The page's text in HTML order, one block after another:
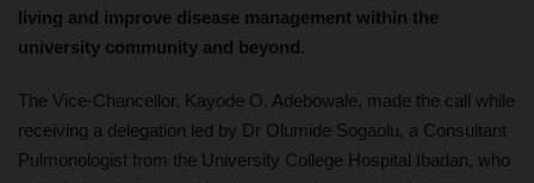
living and improve disease management within the
university community and beyond.
The Vice-Chancellor, Kayode O. Adebowale, made the call while
receiving a delegation led by Dr Olumide Sogaolu, a Consultant
Pulmonologist from the University College Hospital Ibadan, who